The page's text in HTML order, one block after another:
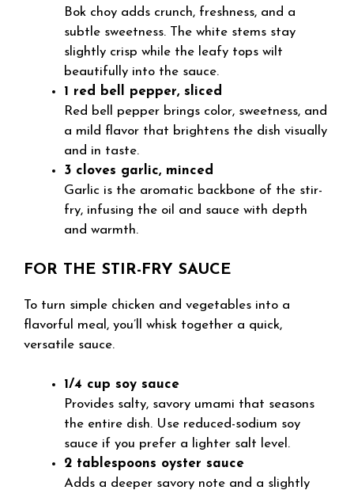
Bok choy adds crunch, freshness, and a
subtle sweetness. The white stems stay
slightly crisp while the leafy tops wilt
beautifully into the sauce.
1 red bell pepper, sliced
Red bell pepper brings color, sweetness, and
a mild flavor that brightens the dish visually
and in taste.
3 cloves garlic, minced
Garlic is the aromatic backbone of the stir-
fry, infusing the oil and sauce with depth
and warmth.
FOR THE STIR-FRY SAUCE
To turn simple chicken and vegetables into a
flavorful meal, you’ll whisk together a quick,
versatile sauce.
1/4 cup soy sauce
Provides salty, savory umami that seasons
the entire dish. Use reduced-sodium soy
sauce if you prefer a lighter salt level.
2 tablespoons oyster sauce
Adds a deeper savory note and a slightly